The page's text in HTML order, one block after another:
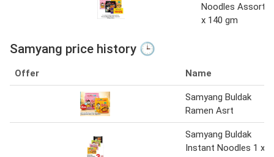
Noodles
x 140 gm
Samyang price history 🕒
Offer Name
Samyang Buldak
Ramen Asrt
Samyang Buldak
Instant Noodles 1 x